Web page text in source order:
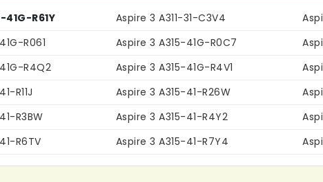
R61Y Aspire 3 A311-31-C3V4
R061
Aspire 3 A315-41G-R0C7
R4Q2
Aspire 3 A315-41G-R4V1
R11J
Aspire 3 A315-41-R26W
R3BW
Aspire 3 A315-41-R4Y2
R6TV
Aspire 3 A315-41-R7Y4